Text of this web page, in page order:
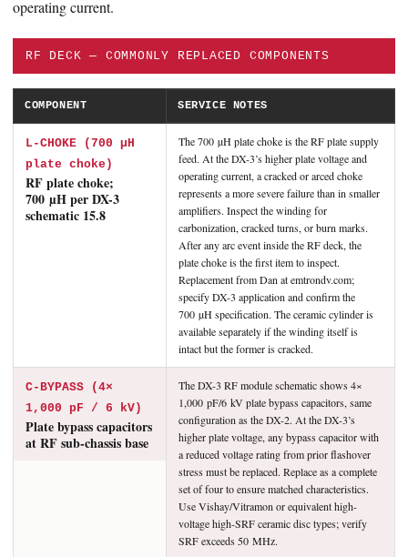
operating current.
RF DECK — COMMONLY REPLACED COMPONENTS
COMPONENT SERVICE NOTES
L-CHOKE (700 µH
plate choke)
RF plate choke;
700 µH per DX-3
schematic 15.8
The 700 µH plate choke is the RF plate supply
feed. At the DX-3’s higher plate voltage and
operating current, a cracked or arced choke
represents a more severe failure than in smaller
amplifiers. Inspect the winding for
carbonization, cracked turns, or burn marks.
After any arc event inside the RF deck, the
plate choke is the first item to inspect.
Replacement from Dan at emtrondv.com;
specify DX-3 application and confirm the
700 µH specification. The ceramic cylinder is
available separately if the winding itself is
intact but the former is cracked.
C-BYPASS (4×
1,000 pF / 6 kV)
Plate bypass capacitors
at RF sub-chassis base
The DX-3 RF module schematic shows 4×
1,000 pF/6 kV plate bypass capacitors, same
configuration as the DX-2. At the DX-3’s
higher plate voltage, any bypass capacitor with
a reduced voltage rating from prior flashover
stress must be replaced. Replace as a complete
set of four to ensure matched characteristics.
Use Vishay/Vitramon or equivalent high-
voltage high-SRF ceramic disc types; verify
SRF exceeds 50 MHz.